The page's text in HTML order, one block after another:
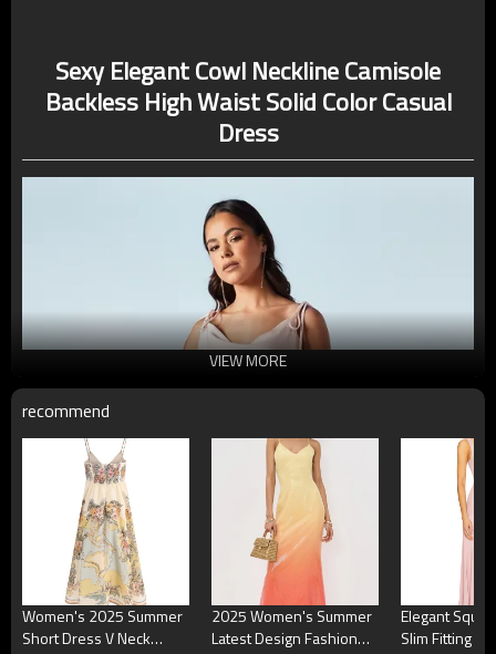
Sexy Elegant Cowl Neckline Camisole
Backless High Waist Solid Color Casual
Dress
VIEW MORE
recommend
Women's 2025 Summer
Short Dress V Neck
2025 Women's Summer
Latest Design Fashion
Elegant
Slim Fitting